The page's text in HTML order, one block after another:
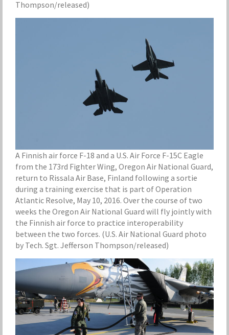
Thompson/released)
A Finnish air force F-18 and a U.S. Air Force F-15C Eagle
from the 173rd Fighter Wing, Oregon Air National Guard,
return to Rissala Air Base, Finland following a sortie
during a training exercise that is part of Operation
Atlantic Resolve, May 10, 2016. Over the course of two
weeks the Oregon Air National Guard will fly jointly with
the Finnish air force to practice interoperability
between the two forces. (U.S. Air National Guard photo
by Tech. Sgt. Jefferson Thompson/released)